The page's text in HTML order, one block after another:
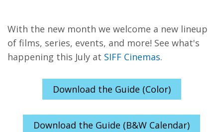
With the new month we welcome a new lineup
of films, series, events, and more! See what's
happening this July at SIFF Cinemas.
Download the Guide (Color)
Download the Guide (B&W Calendar)